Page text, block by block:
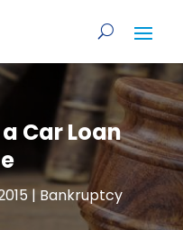
Car Loan
| Bankruptcy